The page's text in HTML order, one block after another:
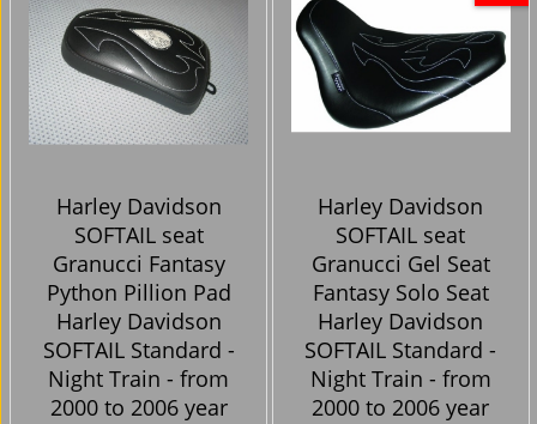
Harley Davidson
SOFTAIL seat
Granucci Fantasy
Python Pillion Pad
Harley Davidson
SOFTAIL Standard -
Night Train - from
2000 to 2006 year
Harley Davidson
SOFTAIL seat
Granucci Gel Seat
Fantasy Solo Seat
Harley Davidson
SOFTAIL Standard -
Night Train - from
2000 to 2006 year